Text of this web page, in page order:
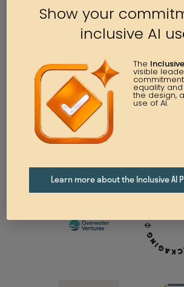
Show your
inclusive AI
The
visible
equality
the design,
use of AI.
Learn more about the Inclusive AI